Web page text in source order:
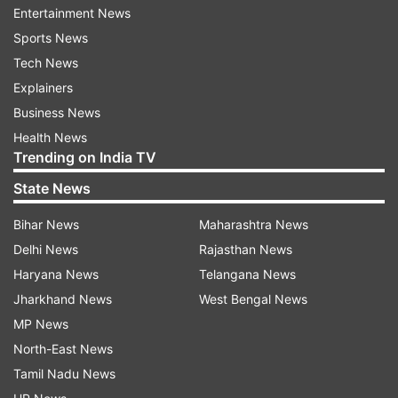
The Tejas Mk1A is powered by engines supplied
by the US-based company General Electric (GE),
and delays in engine deliveries have affected the
induction schedule.
The government has directed HAL to fulfill its
commitments and adhere to delivery timelines.
Officials also indicated that delays could result in
the imposition of liquidated damages (LD),
underscoring the importance of timely
execution.
HAL may face penalties
The issue of imposing penalties on HAL for
delays in handing over the aircraft was also
discussed during the review meeting.
Entertainment News
Sports News
Tech News
Explainers
Business News
Health News
Trending on India TV
State News
Bihar News
Delhi News
Haryana News
Jharkhand News
MP News
North-East News
Tamil Nadu News
Maharashtra News
Rajasthan News
Telangana News
West Bengal News